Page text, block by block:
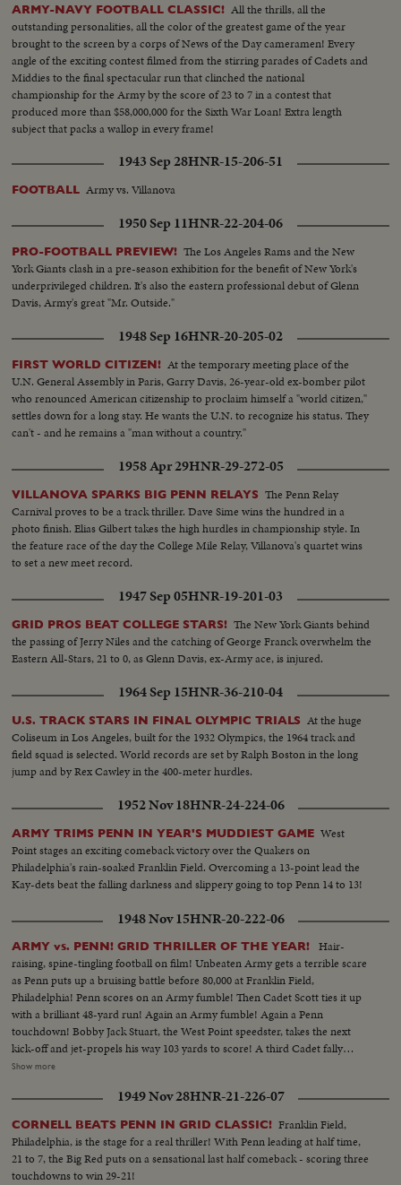
ARMY-NAVY FOOTBALL CLASSIC! All the thrills, all the
outstanding personalities, all the color of the greatest game of the year
brought to the screen by a corps of News of the Day cameramen! Every
angle of the exciting contest filmed from the stirring parades of Cadets and
Middies to the final spectacular run that clinched the national
championship for the Army by the score of 23 to 7 in a contest that
produced more than $58,000,000 for the Sixth War Loan! Extra length
subject that packs a wallop in every frame!
1943 Sep 28HNR-15-206-51
FOOTBALL Army vs. Villanova
1950 Sep 11HNR-22-204-06
PRO-FOOTBALL PREVIEW! The Los Angeles Rams and the New
York Giants clash in a pre-season exhibition for the benefit of New York's
underprivileged children. It's also the eastern professional debut of Glenn
Davis, Army's great "Mr. Outside."
1948 Sep 16HNR-20-205-02
FIRST WORLD CITIZEN! At the temporary meeting place of the
U.N. General Assembly in Paris, Garry Davis, 26-year-old ex-bomber pilot
who renounced American citizenship to proclaim himself a "world citizen,"
settles down for a long stay. He wants the U.N. to recognize his status. They
can't - and he remains a "man without a country."
1958 Apr 29HNR-29-272-05
VILLANOVA SPARKS BIG PENN RELAYS The Penn Relay
Carnival proves to be a track thriller. Dave Sime wins the hundred in a
photo finish. Elias Gilbert takes the high hurdles in championship style. In
the feature race of the day the College Mile Relay, Villanova's quartet wins
to set a new meet record.
1947 Sep 05HNR-19-201-03
GRID PROS BEAT COLLEGE STARS! The New York Giants behind
the passing of Jerry Niles and the catching of George Franck overwhelm the
Eastern All-Stars, 21 to 0, as Glenn Davis, ex-Army ace, is injured.
1964 Sep 15HNR-36-210-04
U.S. TRACK STARS IN FINAL OLYMPIC TRIALS At the huge
Coliseum in Los Angeles, built for the 1932 Olympics, the 1964 track and
field squad is selected. World records are set by Ralph Boston in the long
jump and by Rex Cawley in the 400-meter hurdles.
1952 Nov 18HNR-24-224-06
ARMY TRIMS PENN IN YEAR'S MUDDIEST GAME West
Point stages an exciting comeback victory over the Quakers on
Philadelphia's rain-soaked Franklin Field. Overcoming a 13-point lead the
Kay-dets beat the falling darkness and slippery going to top Penn 14 to 13!
1948 Nov 15HNR-20-222-06
ARMY vs. PENN! GRID THRILLER OF THE YEAR!
Hair-
raising, spine-tingling football on film! Unbeaten Army gets a terrible scare
as Penn puts up a bruising battle before 80,000 at Franklin Field,
Philadelphia! Penn scores on an Army fumble! Then Cadet Scott ties it up
with a brilliant 48-yard run! Again an Army fumble! Again a Penn
touchdown! Bobby Jack Stuart, the West Point speedster, takes the next
kick-off and jet-propels his way 103 yards to score! A third Cadet fally
seems to sew it up. But Penn's Dooney roars 40 yards - and it's Penn's ball
Trent! It's a touchdown! Strong men weep! Pandemonium reigns! Army
wins a wild and woolly "thriller-diller"-- 26 to 20!
Show more
1949 Nov 28HNR-21-226-07
CORNELL BEATS PENN IN GRID CLASSIC! Franklin Field,
Philadelphia, is the stage for a real thriller! With Penn leading at half time,
21 to 7, the Big Red puts on a sensational last half comeback - scoring three
touchdowns to win 29-21!